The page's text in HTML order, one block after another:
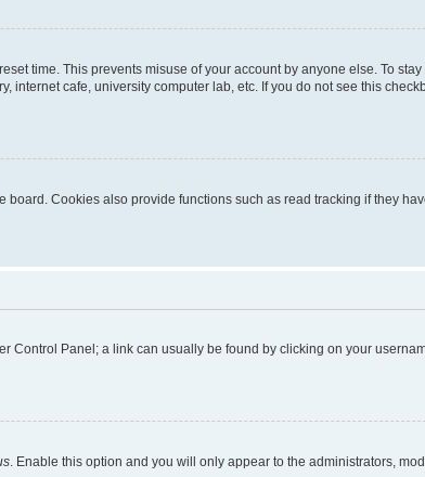
time. This prevents misuse of your account by anyone else. To
cafe, university computer lab, etc. If you do not see this
Cookies also provide functions such as read tracking if they
Control Panel; a link can usually be found by clicking on your
. Enable this option and you will only appear to the administrators,